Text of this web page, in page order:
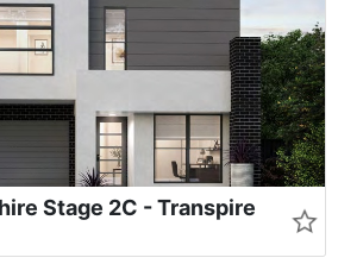
Stage 2C - Transpire